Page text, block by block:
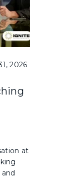
2026
at